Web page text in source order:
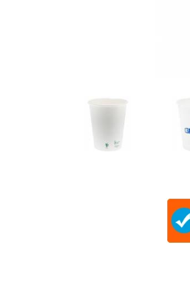
Thumbnail Filmstrip of 12